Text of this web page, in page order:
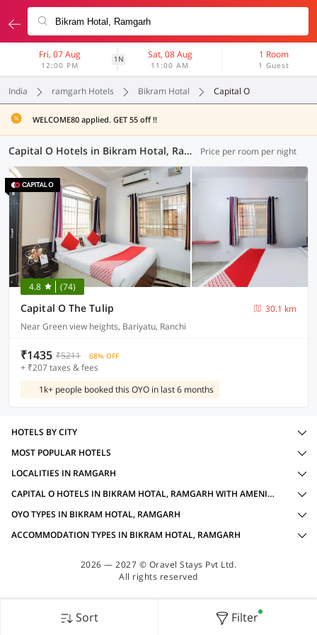
Fri, 07 Aug
12:00 PM
1N Sat, 08 Aug
11:00 AM
1 Room
1 Guest
India ramgarh Hotels Bikram Hotal Capital O
WELCOME80 applied. GET 55 off !!
Capital O Hotels in Bikram Hotal, Ramgarh (1 OYO) Price per room per night
4.8 (74)
Capital O The Tulip
30.1 km
Near Green view heights, Bariyatu, Ranchi
₹1435 ₹5211 68% OFF
+ ₹207 taxes & fees
1k+ people booked this OYO in last 6 months
Sort Filter
HOTELS BY CITY
MOST POPULAR HOTELS
LOCALITIES IN RAMGARH
CAPITAL O HOTELS IN BIKRAM HOTAL, RAMGARH WITH AMENITIES
OYO TYPES IN BIKRAM HOTAL, RAMGARH
ACCOMMODATION TYPES IN BIKRAM HOTAL, RAMGARH
2026 — 2027 © Oravel Stays Pvt Ltd.
All rights reserved